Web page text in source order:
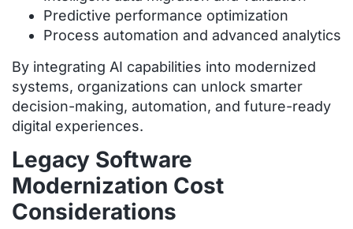
Predictive performance optimization
Process automation and advanced analytics
By integrating AI capabilities into modernized
systems, organizations can unlock smarter
decision-making, automation, and future-ready
digital experiences.
Legacy Software
Modernization Cost
Considerations